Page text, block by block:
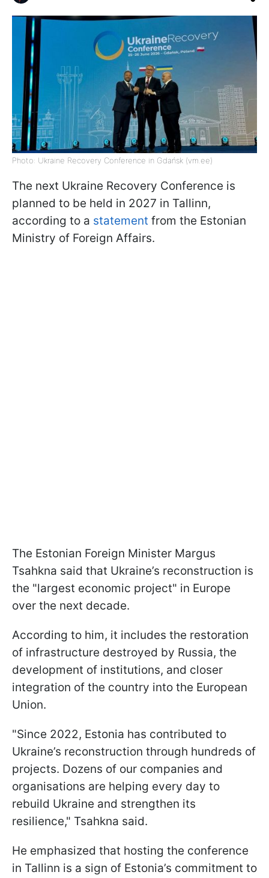
Photo: Ukraine Recovery Conference in Gdańsk (vm.ee)
The next Ukraine Recovery Conference is
planned to be held in 2027 in Tallinn,
according to a statement from the Estonian
Ministry of Foreign Affairs.
The Estonian Foreign Minister Margus
Tsahkna said that Ukraine’s reconstruction is
the "largest economic project" in Europe
over the next decade.
According to him, it includes the restoration
of infrastructure destroyed by Russia, the
development of institutions, and closer
integration of the country into the European
Union.
"Since 2022, Estonia has contributed to
Ukraine’s reconstruction through hundreds of
projects. Dozens of our companies and
organisations are helping every day to
rebuild Ukraine and strengthen its
resilience," Tsahkna said.
He emphasized that hosting the conference
in Tallinn is a sign of Estonia’s commitment to